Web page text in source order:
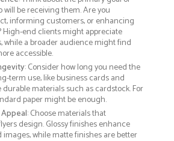
will be receiving them. Are you
informing customers, or enhancing
end clients might appreciate
while a broader audience might find
accessible.
: Consider how long you need the
term use, like business cards and
materials such as cardstock. For
paper might be enough.
: Choose materials that
design. Glossy finishes enhance
while matte finishes are better